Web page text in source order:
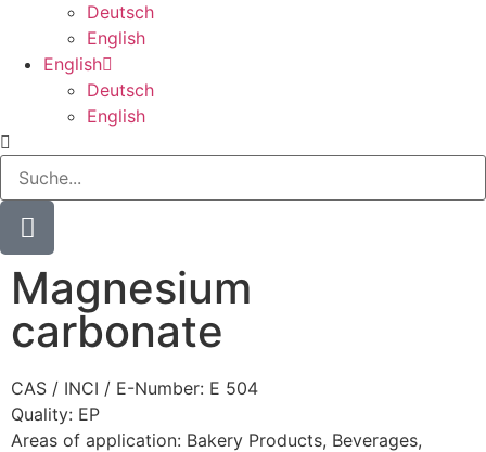
Deutsch
English
English
Deutsch
English
Magnesium
carbonate
CAS / INCI / E-Number: E 504
Quality: EP
Areas of application: Bakery Products, Beverages,